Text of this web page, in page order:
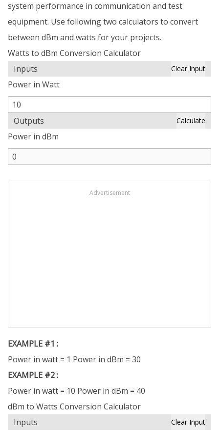
system performance in communication and test
equipment. Use following two calculators to convert
between dBm and watts for your projects.
Watts to dBm Conversion Calculator
Inputs
Clear Input
Power in Watt
Outputs Calculate
Power in dBm
Advertisement
EXAMPLE #1 :
Power in watt = 1 Power in dBm = 30
EXAMPLE #2 :
Power in watt = 10 Power in dBm = 40
dBm to Watts Conversion Calculator
Inputs
Clear Input